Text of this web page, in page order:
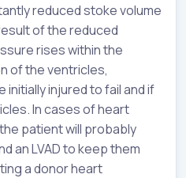
reduced stoke volume
of the reduced
rises within the
of the ventricles,
initially injured to fail and if
In cases of heart
patient will probably
an LVAD to keep them
a donor heart